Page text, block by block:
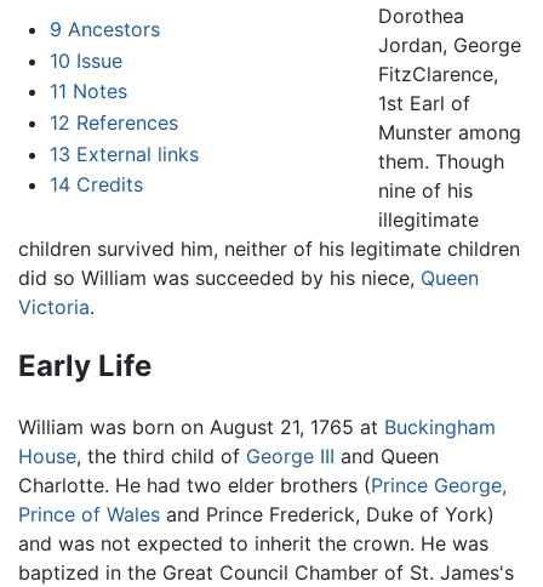
9 Ancestors
10 Issue
11 Notes
12 References
13 External links
14 Credits
Dorothea
Jordan, George
FitzClarence,
1st Earl of
Munster among
them. Though
nine of his
illegitimate
children survived him, neither of his legitimate children
did so William was succeeded by his niece, Queen
Victoria.
Early Life
William was born on August 21, 1765 at Buckingham
House, the third child of George III and Queen
Charlotte. He had two elder brothers (Prince George,
Prince of Wales and Prince Frederick, Duke of York)
and was not expected to inherit the crown. He was
baptized in the Great Council Chamber of St. James's